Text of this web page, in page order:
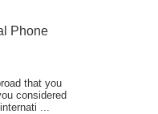
Phone
that you
considered
...